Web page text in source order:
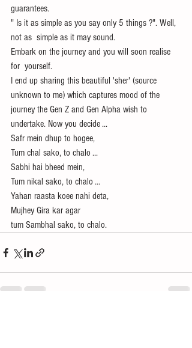
guarantees.
" Is it as simple as you say only 5 things ?". Well,
not as  simple as it may sound.
Embark on the journey and you will soon realise
for  yourself.
I end up sharing this beautiful 'sher' (source
unknown to me) which captures mood of the
journey the Gen Z and Gen Alpha wish to
undertake. Now you decide ...
Safr mein dhup to hogee,
Tum chal sako, to chalo ...
Sabhi hai bheed mein,
Tum nikal sako, to chalo ...
Yahan raasta koee nahi deta,
Mujhey Gira kar agar
tum Sambhal sako, to chalo.